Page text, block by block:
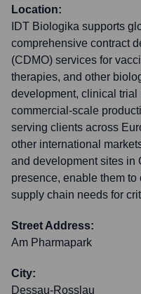
Location:
IDT Biologika supports
comprehensive contract
(CDMO) services for
therapies, and other
development, clinical trial
commercial-scale
serving clients across
other international
and development sites in
presence, enable them to
supply chain needs for
Street Address:
Am Pharmapark
City:
Dessau-Rosslau